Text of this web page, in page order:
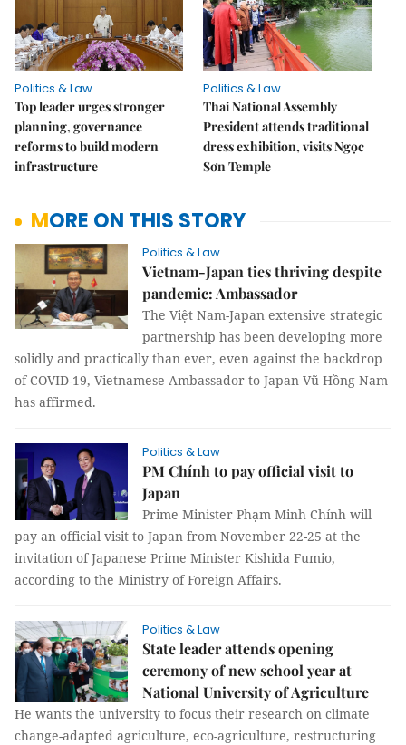
Politics & Law
Top leader urges stronger
planning, governance
reforms to build modern
infrastructure
Politics & Law
Thai National Assembly
President attends traditional
dress exhibition, visits Ngọc
Sơn Temple
MORE ON THIS STORY
Politics & Law
Vietnam-Japan ties thriving despite
pandemic: Ambassador
The Việt Nam-Japan extensive strategic
partnership has been developing more
solidly and practically than ever, even against the backdrop
of COVID-19, Vietnamese Ambassador to Japan Vũ Hồng Nam
has affirmed.
Politics & Law
PM Chính to pay official visit to
Japan
Prime Minister Phạm Minh Chính will
pay an official visit to Japan from November 22-25 at the
invitation of Japanese Prime Minister Kishida Fumio,
according to the Ministry of Foreign Affairs.
Politics & Law
State leader attends opening
ceremony of new school year at
National University of Agriculture
He wants the university to focus their research on climate
change-adapted agriculture, eco-agriculture, restructuring